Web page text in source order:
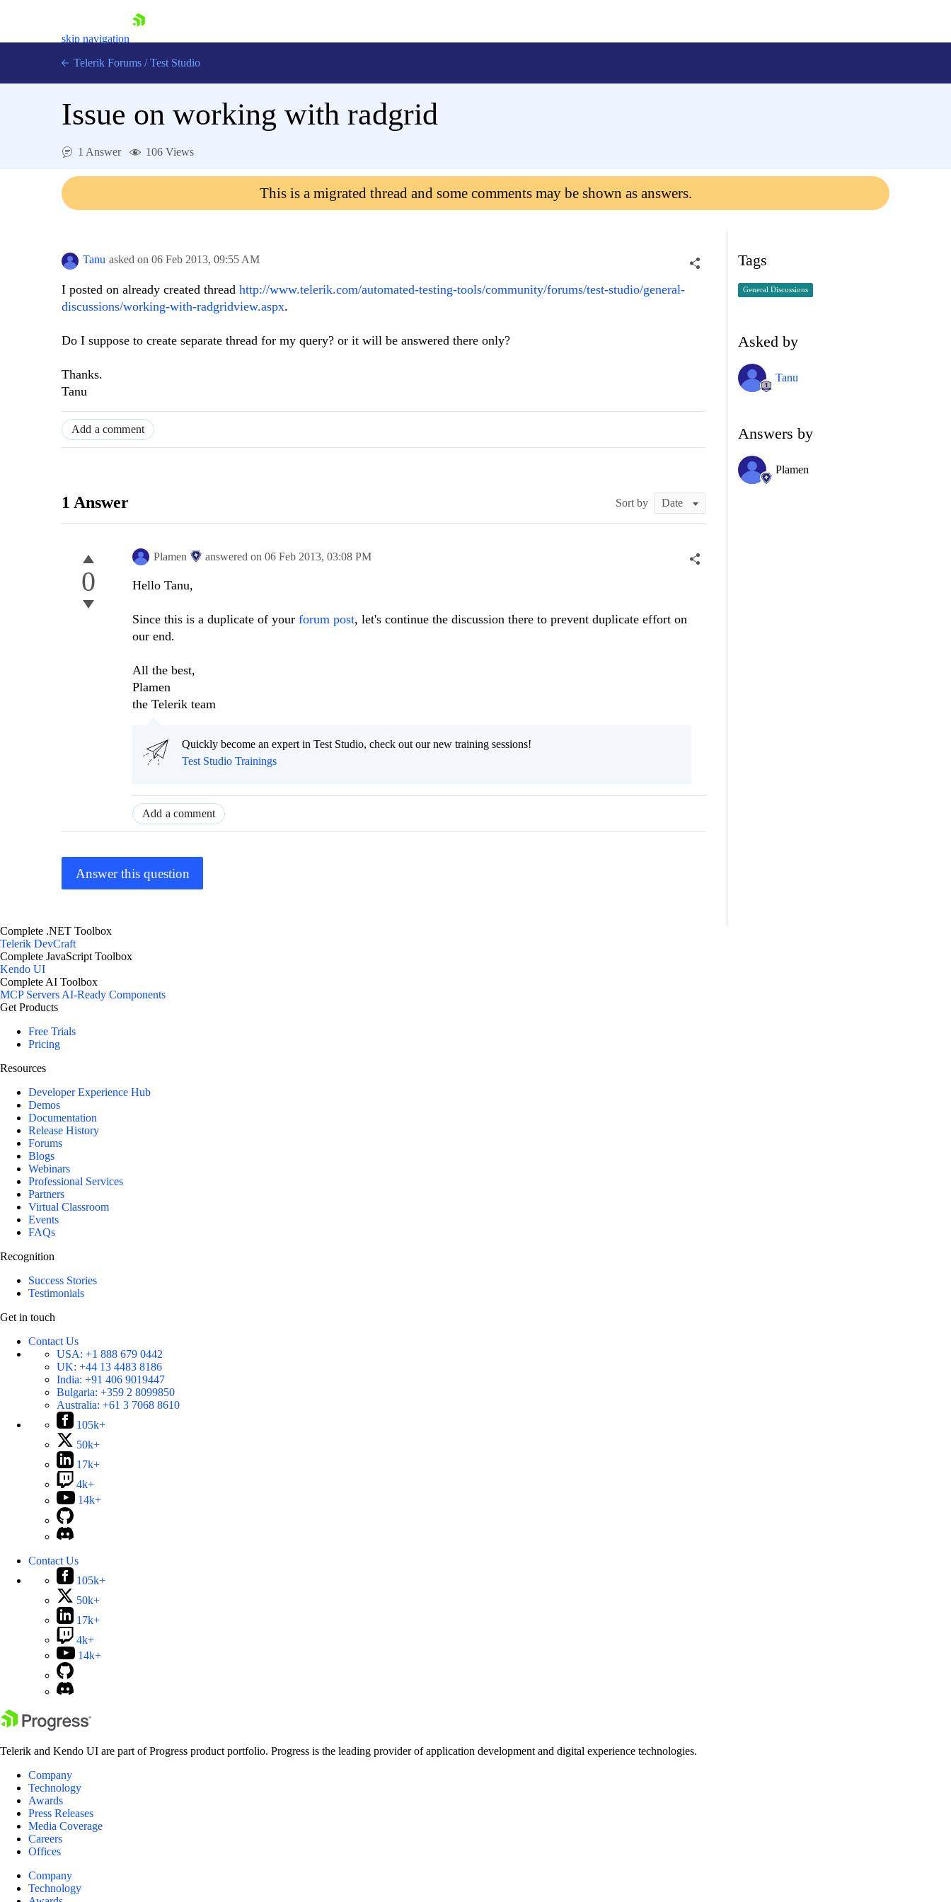
skip navigation
Contact Us
Telerik Forums / Test Studio
Issue on working with radgrid
1 Answer 106 Views
This is a migrated thread and some comments may be shown as answers.
Tanu asked on 06 Feb 2013, 09:55 AM
I posted on already created thread http://www.telerik.com/automated-testing-tools/community/forums/test-studio/general-
discussions/working-with-radgridview.aspx.
Do I suppose to create separate thread for my query? or it will be answered there only?
Thanks.
Tanu
Add a comment
1 Answer Sort by
0
Plamen answered on 06 Feb 2013, 03:08 PM
Hello Tanu,
Since this is a duplicate of your forum post, let's continue the discussion there to prevent duplicate effort on
our end.
All the best,
Plamen
the Telerik team
Quickly become an expert in Test Studio, check out our new training sessions!
Test Studio Trainings
Add a comment
Answer this question
Tags
General Discussions
Asked by
Tanu
Answers by
Plamen
Complete .NET Toolbox
Telerik DevCraft
Complete JavaScript Toolbox
Kendo UI
Complete AI Toolbox
MCP ServersAI-Ready Components
Get Products
Free Trials
Pricing
Resources
Developer Experience Hub
Demos
Documentation
Release History
Forums
Blogs
Webinars
Professional Services
Partners
Virtual Classroom
Events
FAQs
Recognition
Success Stories
Testimonials
Get in touch
Contact Us
USA: +1 888 679 0442
UK: +44 13 4483 8186
India: +91 406 9019447
Bulgaria: +359 2 8099850
Australia: +61 3 7068 8610
105k+
50k+
17k+
4k+
14k+
Contact Us
105k+
50k+
17k+
4k+
14k+
Telerik and Kendo UI are part of Progress product portfolio. Progress is the leading provider of application development and digital experience technologies.
Company
Technology
Awards
Press Releases
Media Coverage
Careers
Offices
Company
Technology